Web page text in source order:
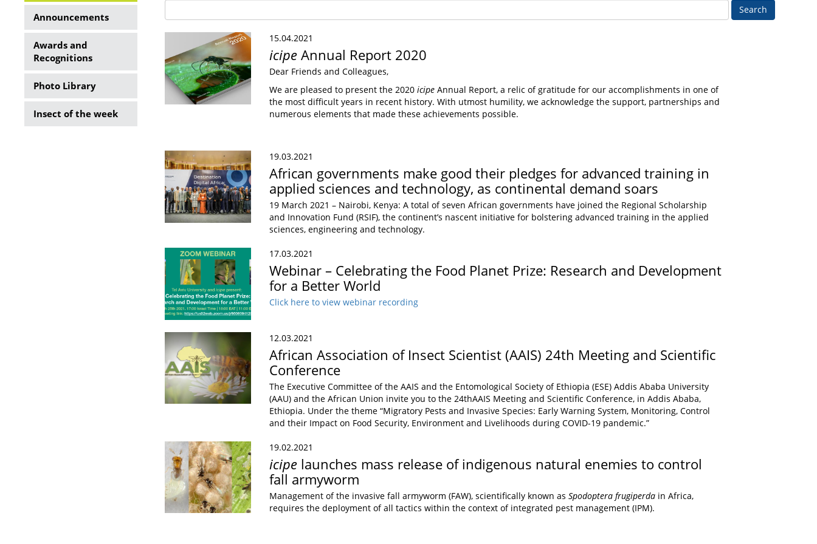
Side
Menu
Announcements
Awards and
Recognitions
Photo Library
Insect of the week
Search
15.04.2021
icipeAnnual Report 2020
Dear Friends and Colleagues,
We are pleased to present the 2020 icipeAnnual Report, a relic of gratitude for our accomplishments in one of
the most difficult years in recent history. With utmost humility, we acknowledge the support, partnerships and
numerous elements that made these achievements possible.
19.03.2021
African governments make good their pledges for advanced training in
applied sciences and technology, as continental demand soars
19 March 2021 – Nairobi, Kenya: A total of seven African governments have joined the Regional Scholarship
and Innovation Fund (RSIF), the continent’s nascent initiative for bolstering advanced training in the applied
sciences, engineering and technology.
17.03.2021
Webinar – Celebrating the Food Planet Prize: Research and Development
for a Better World
Click here to view webinar recording
12.03.2021
African Association of Insect Scientist (AAIS) 24th Meeting and Scientific
Conference
The Executive Committee of the AAIS and the Entomological Society of Ethiopia (ESE) Addis Ababa University
(AAU) and the African Union invite you to the 24thAAIS Meeting and Scientific Conference, in Addis Ababa,
Ethiopia. Under the theme “Migratory Pests and Invasive Species: Early Warning System, Monitoring, Control
and their Impact on Food Security, Environment and Livelihoods during COVID-19 pandemic.”
19.02.2021
icipelaunches mass release of indigenous natural enemies to control
fall armyworm
Management of the invasive fall armyworm (FAW), scientifically known as Spodoptera frugiperdain Africa,
requires the deployment of all tactics within the context of integrated pest management (IPM).